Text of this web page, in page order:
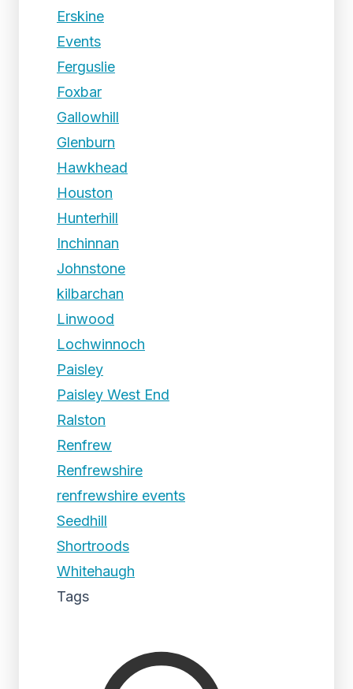
Erskine
Events
Ferguslie
Foxbar
Gallowhill
Glenburn
Hawkhead
Houston
Hunterhill
Inchinnan
Johnstone
kilbarchan
Linwood
Lochwinnoch
Paisley
Paisley West End
Ralston
Renfrew
Renfrewshire
renfrewshire events
Seedhill
Shortroods
Whitehaugh
Tags